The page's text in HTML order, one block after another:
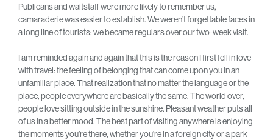
Publicans and waitstaff were more likely to remember us,
camaraderie was easier to establish. We weren’t forgettable faces in
a long line of tourists; we became regulars over our two-week visit.
I am reminded again and again that this is the reason I first fell in love
with travel: the feeling of belonging that can come upon you in an
unfamiliar place. That realization that no matter the language or the
place, people everywhere are basically the same. The world over,
people love sitting outside in the sunshine. Pleasant weather puts all
of us in a better mood. The best part of visiting anywhere is enjoying
the moments you’re there, whether you’re in a foreign city or a park